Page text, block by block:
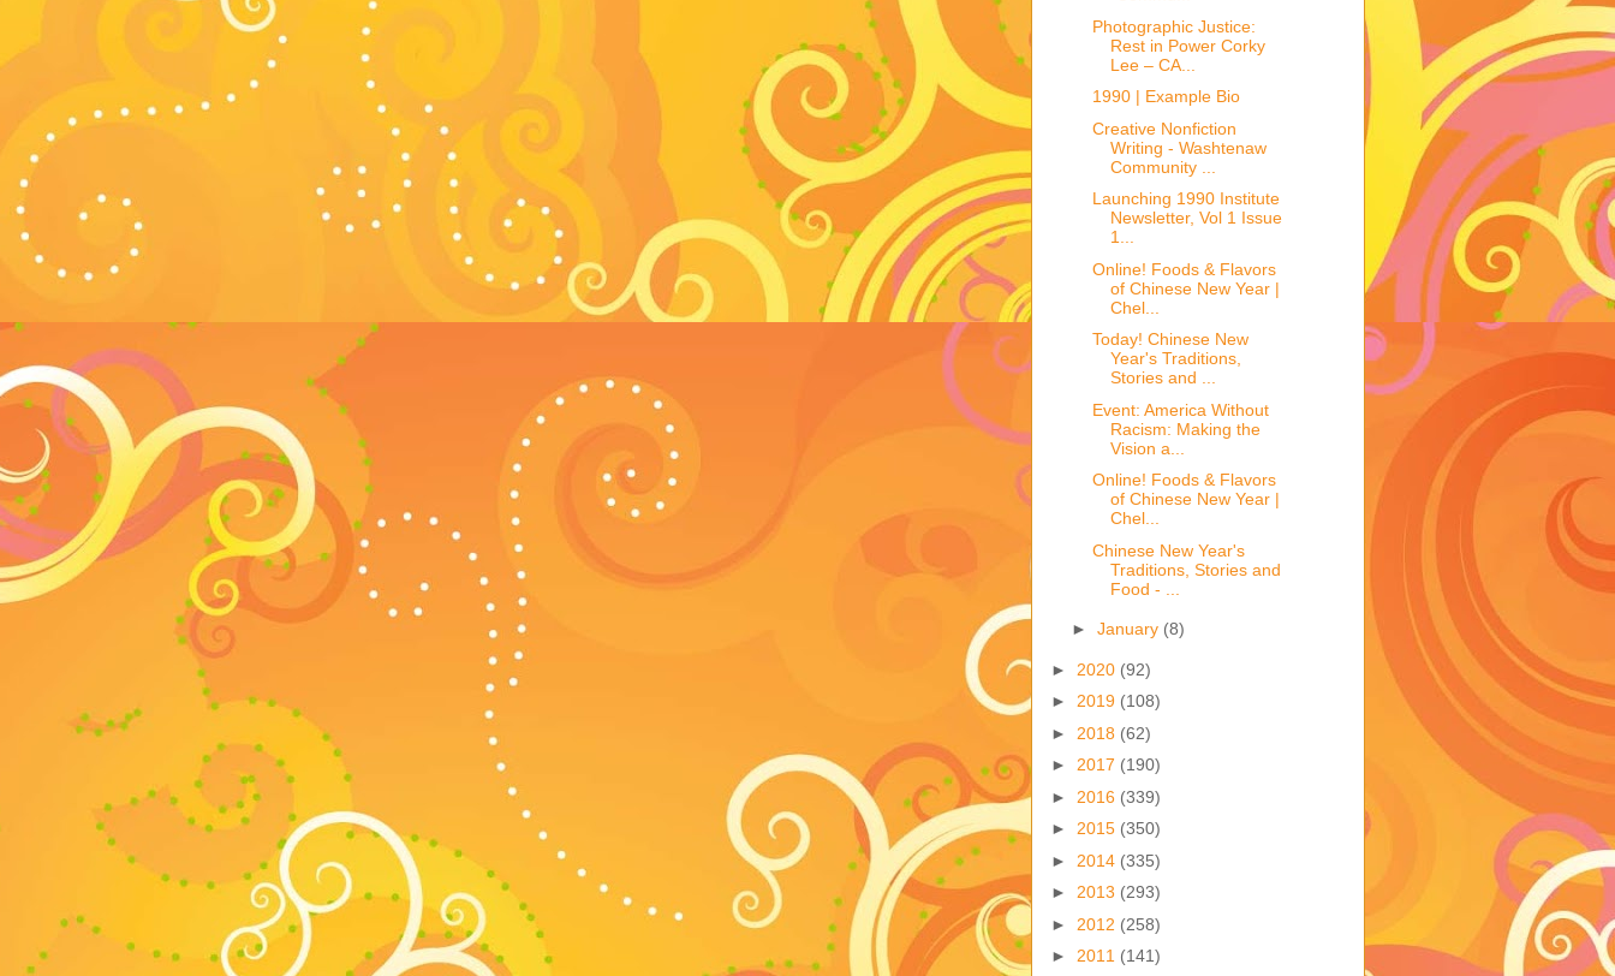
Photographic Justice:
Rest in Power Corky
Lee – CA...
1990 | Example Bio
Creative Nonfiction
Writing - Washtenaw
Community ...
Launching 1990 Institute
Newsletter, Vol 1 Issue
1...
Online! Foods & Flavors
of Chinese New Year |
Chel...
Today! Chinese New
Year's Traditions,
Stories and ...
Event: America Without
Racism: Making the
Vision a...
Online! Foods & Flavors
of Chinese New Year |
Chel...
Chinese New Year's
Traditions, Stories and
Food - ...
► January (8)
► 2020 (92)
► 2019 (108)
► 2018 (62)
► 2017 (190)
► 2016 (339)
► 2015 (350)
► 2014 (335)
► 2013 (293)
► 2012 (258)
► 2011 (141)